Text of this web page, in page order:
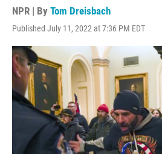
NPR | By Tom Dreisbach
Published July 11, 2022 at 7:36 PM EDT